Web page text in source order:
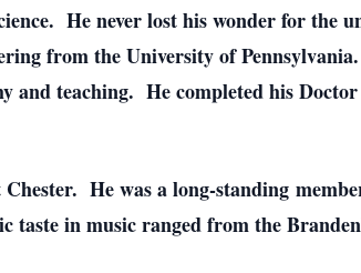
He never lost his wonder for the
from the University of
and teaching. He completed his
He was a long-standing
in music ranged from the